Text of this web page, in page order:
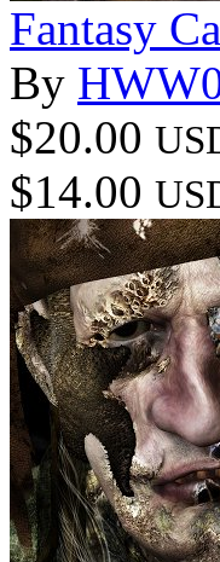
Fantasy
By
$20.00
$14.00